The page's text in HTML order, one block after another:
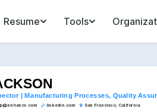
Resume Tools
| Manufacturing Processes, Quality
linkedin.com San Francisco, California